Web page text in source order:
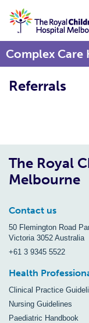
Complex Care
Referrals
The Royal
Melbourne
Contact us
50 Flemington Road
Victoria 3052 Australia
+61 3 9345 5522
Health
Clinical Practice
Nursing Guidelines
Paediatric Handbook